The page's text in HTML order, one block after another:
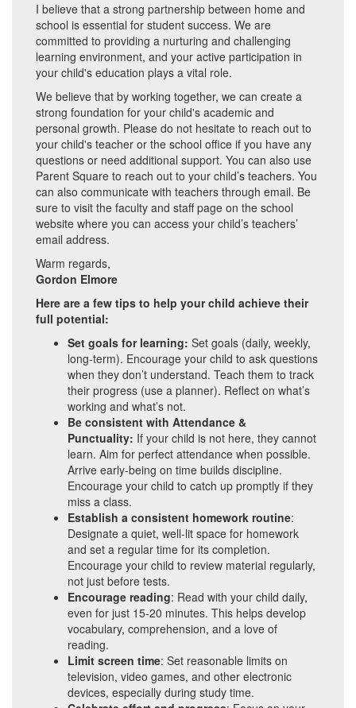
I believe that a strong partnership between home and
school is essential for student success. We are
committed to providing a nurturing and challenging
learning environment, and your active participation in
your child's education plays a vital role.
We believe that by working together, we can create a
strong foundation for your child's academic and
personal growth. Please do not hesitate to reach out to
your child's teacher or the school office if you have any
questions or need additional support. You can also use
Parent Square to reach out to your child’s teachers. You
can also communicate with teachers through email. Be
sure to visit the faculty and staff page on the school
website where you can access your child’s teachers’
email address.
Warm regards,
Gordon Elmore
Here are a few tips to help your child achieve their
full potential:
Set goals for learning: Set goals (daily, weekly,
long-term). Encourage your child to ask questions
when they don’t understand. Teach them to track
their progress (use a planner). Reflect on what’s
working and what’s not.
Be consistent with Attendance &
Punctuality: If your child is not here, they cannot
learn. Aim for perfect attendance when possible.
Arrive early-being on time builds discipline.
Encourage your child to catch up promptly if they
miss a class.
Establish a consistent homework routine:
Designate a quiet, well-lit space for homework
and set a regular time for its completion.
Encourage your child to review material regularly,
not just before tests.
Encourage reading: Read with your child daily,
even for just 15-20 minutes. This helps develop
vocabulary, comprehension, and a love of
reading.
Limit screen time: Set reasonable limits on
television, video games, and other electronic
devices, especially during study time.